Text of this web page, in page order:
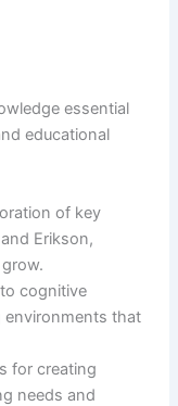
essential
educational
of key
Erikson,
cognitive
environments that
for creating
needs and